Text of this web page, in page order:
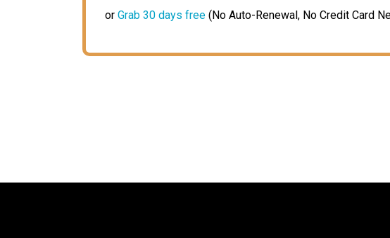
or Grab 30 days free (No Auto-Renewal, No Credit Card